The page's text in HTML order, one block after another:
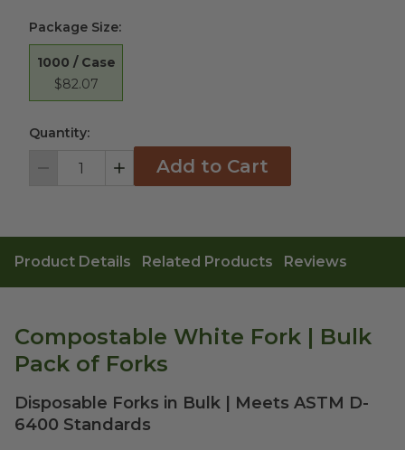
Package Size:
1000 / Case
$82.07
Quantity:
Decrement IncrementAdd to Cart
Product Details Related Products Reviews
Compostable White Fork | Bulk
Pack of Forks
Disposable Forks in Bulk | Meets ASTM D-
6400 Standards